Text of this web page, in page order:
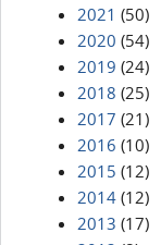
2021 (50)
2020 (54)
2019 (24)
2018 (25)
2017 (21)
2016 (10)
2015 (12)
2014 (12)
2013 (17)